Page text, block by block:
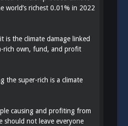
world’s richest 0.01% in 2022
is the climate damage linked
rich own, fund, and profit
the super-rich is a climate
causing and profiting from
should not leave everyone